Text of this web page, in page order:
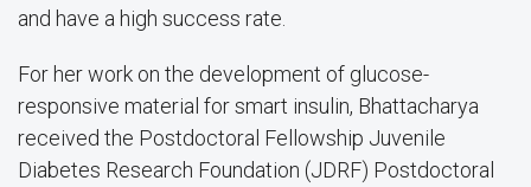
and have a high success rate.
For her work on the development of glucose-
responsive material for smart insulin, Bhattacharya
received the Postdoctoral Fellowship Juvenile
Diabetes Research Foundation (JDRF) Postdoctoral